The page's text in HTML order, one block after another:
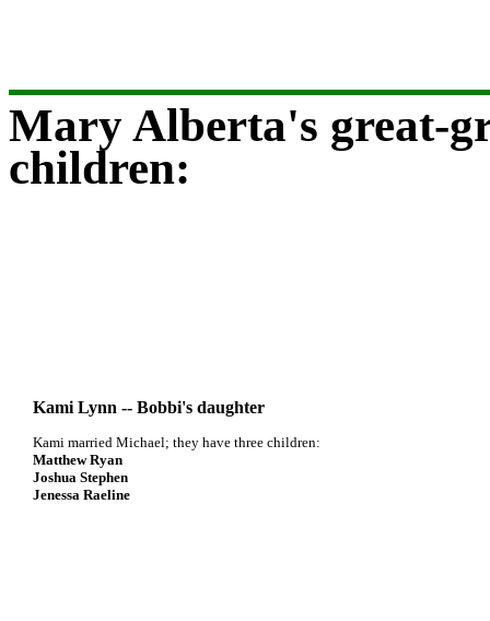
Mary Alberta's great-
children:
Kami Lynn -- Bobbi's daughter
Kami married Michael; they have three children:
Matthew Ryan
Joshua Stephen
Jenessa Raeline